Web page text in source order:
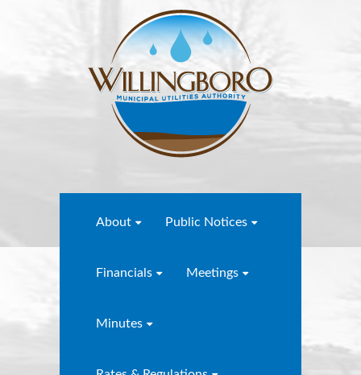
About Public Notices
Financials Meetings
Minutes